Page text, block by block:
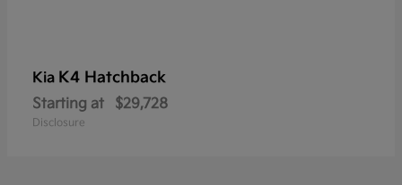
Kia K4 Hatchback
Starting at $29,728
Disclosure